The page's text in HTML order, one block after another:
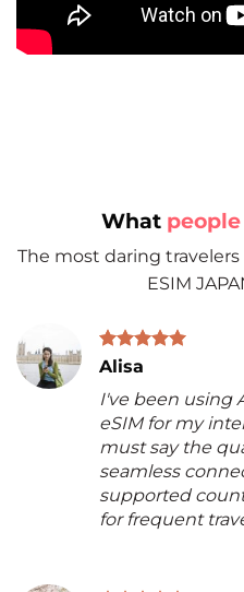
What
The most daring
ESIM
Alisa
I've been using
eSIM for my
must say the
seamless
supported
for frequent